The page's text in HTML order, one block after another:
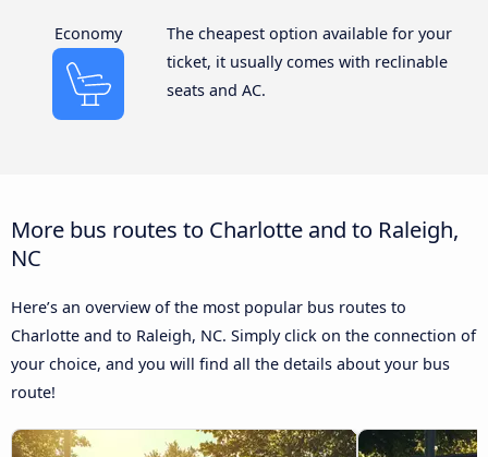
Economy
The cheapest option available for your
ticket, it usually comes with reclinable
seats and AC.
More bus routes to Charlotte and to Raleigh,
NC
Here’s an overview of the most popular bus routes to
Charlotte and to Raleigh, NC. Simply click on the connection of
your choice, and you will find all the details about your bus
route!